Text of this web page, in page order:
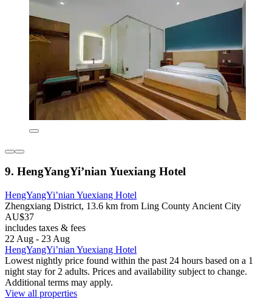
9. HengYangYi’nian Yuexiang Hotel
HengYangYi’nian Yuexiang Hotel
Zhengxiang District, 13.6 km from Ling County Ancient City
AU$37
includes taxes & fees
22 Aug - 23 Aug
HengYangYi’nian Yuexiang Hotel
Lowest nightly price found within the past 24 hours based on a 1
night stay for 2 adults. Prices and availability subject to change.
Additional terms may apply.
View all properties